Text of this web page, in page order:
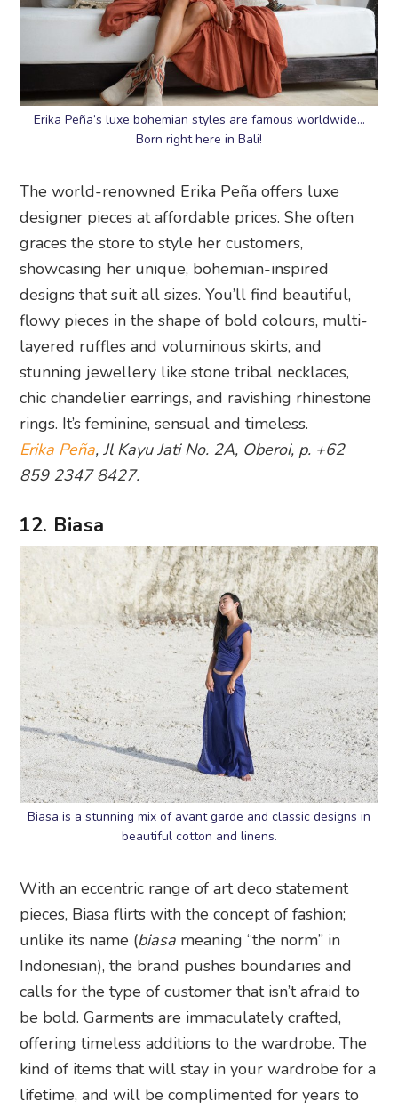
Erika Peña’s luxe bohemian styles are famous worldwide…
Born right here in Bali!
The world-renowned Erika Peña offers luxe
designer pieces at affordable prices. She often
graces the store to style her customers,
showcasing her unique, bohemian-inspired
designs that suit all sizes. You’ll find beautiful,
flowy pieces in the shape of bold colours, multi-
layered ruffles and voluminous skirts, and
stunning jewellery like stone tribal necklaces,
chic chandelier earrings, and ravishing rhinestone
rings. It’s feminine, sensual and timeless.
Erika Peña, Jl Kayu Jati No. 2A, Oberoi, p. +62
859 2347 8427.
12. Biasa
Biasa is a stunning mix of avant garde and classic designs in
beautiful cotton and linens.
With an eccentric range of art deco statement
pieces, Biasa flirts with the concept of fashion;
unlike its name (biasa meaning “the norm” in
Indonesian), the brand pushes boundaries and
calls for the type of customer that isn’t afraid to
be bold. Garments are immaculately crafted,
offering timeless additions to the wardrobe. The
kind of items that will stay in your wardrobe for a
lifetime, and will be complimented for years to